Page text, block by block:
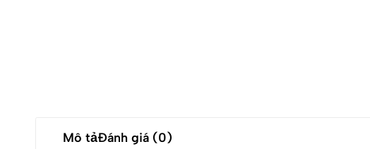
Mô tảĐánh giá (0)